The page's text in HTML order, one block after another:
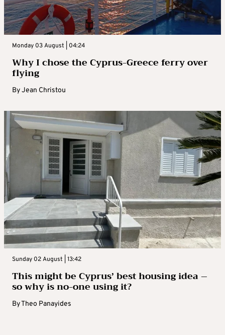
Monday 03 August | 04:24
Why I chose the Cyprus-Greece ferry over
flying
ByJean Christou
Sunday 02 August | 13:42
This might be Cyprus’ best housing idea –
so why is no-one using it?
ByTheo Panayides